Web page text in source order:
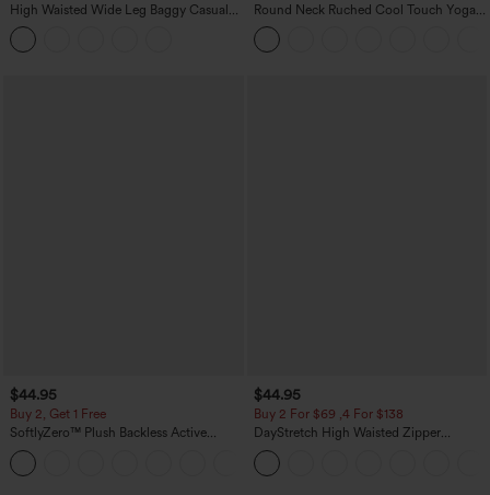
High Waisted Wide Leg Baggy Casual
Pants with Pockets
Round Neck Ruched Cool Touch Yoga
Tank Top-UPF50+
$44.95
Buy 2, Get 1 Free
SoftlyZero™ Plush Backless Active
Dress-Easy Peezy Edition
$44.95
Buy 2 For $69 ,4 For $138
DayStretch High Waisted Zipper
Pockets Solid Skinny Cargo Pants